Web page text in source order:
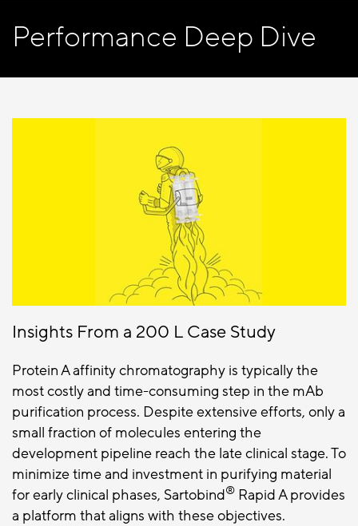
Performance Deep Dive
Insights From a 200 L Case Study
Protein A affinity chromatography is typically the
most costly and time-consuming step in the mAb
purification process. Despite extensive efforts, only a
small fraction of molecules entering the
development pipeline reach the late clinical stage. To
minimize time and investment in purifying material
for early clinical phases, Sartobind® Rapid A provides
a platform that aligns with these objectives.